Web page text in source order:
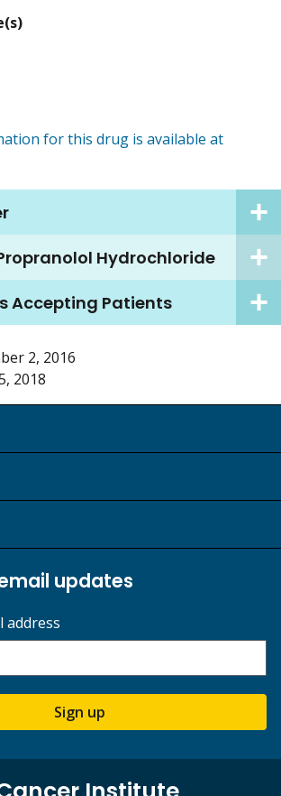
for this drug is available at
Hydrochloride
Accepting Patients
2, 2016
2018
updates
address
Sign up